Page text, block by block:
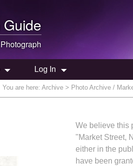
Guide
Photograph
Log In
You are here: Archive > Photo Archive /
We believe this
"Market Street,
either in the
have been